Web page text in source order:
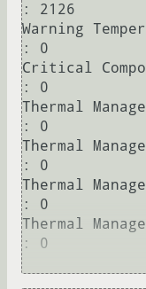
: 2126
Warning
: 0
Critical
: 0
Thermal
: 0
Thermal
: 0
Thermal
: 0
Thermal
: 0